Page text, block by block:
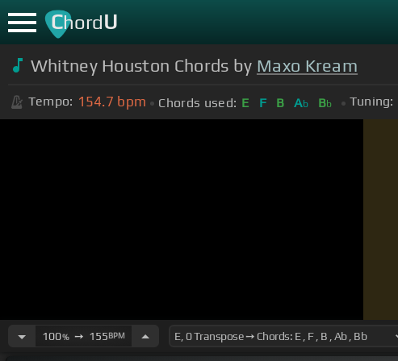
ChordU
Whitney Houston Chords by Maxo Kream
Tempo: 154.7 bpm Chords used: E F B Ab Bb Tuning:
100%➙ 155BPM